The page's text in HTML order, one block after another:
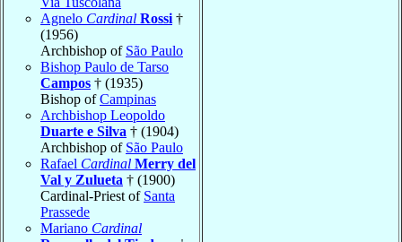
Agnelo Cardinal Rossi †
(1956)
Archbishop of São Paulo
Bishop Paulo de Tarso
Campos † (1935)
Bishop ofCampinas
Archbishop Leopoldo
Duarte e Silva † (1904)
Archbishop of São Paulo
Rafael Cardinal Merry del
Val y Zulueta † (1900)
Cardinal-Priest of Santa
Prassede
Mariano Cardinal